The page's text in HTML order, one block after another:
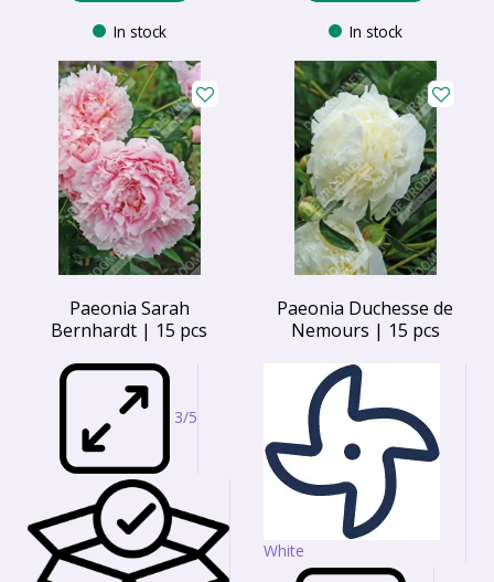
In stock In stock
Paeonia Sarah
Bernhardt | 15 pcs
3/5
Paeonia Duchesse de
Nemours | 15 pcs
White